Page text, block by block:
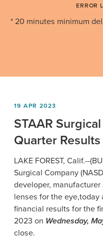
* 20 minutes minimum
ERROR
19 APR 2023
STAAR
Quarter
LAKE FOREST, Calif.--
Surgical Company
developer,
lenses for the eye,today
financial results for the
2023 on Wednesday,
close.